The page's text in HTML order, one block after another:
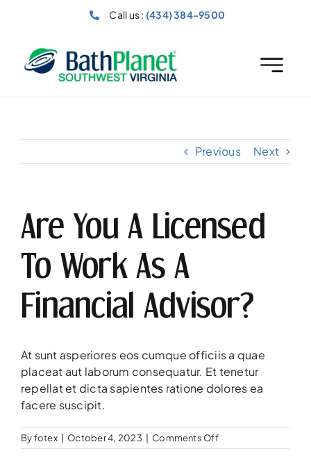
Call us : (434) 384-9500
Previous Next
Are You A Licensed
To Work As A
Financial Advisor?
At sunt asperiores eos cumque officiis a quae
placeat aut laborum consequatur. Et tenetur
repellat et dicta sapientes ratione dolores ea
facere suscipit.
Byfotex October 4, 2023 Comments Offon
Are